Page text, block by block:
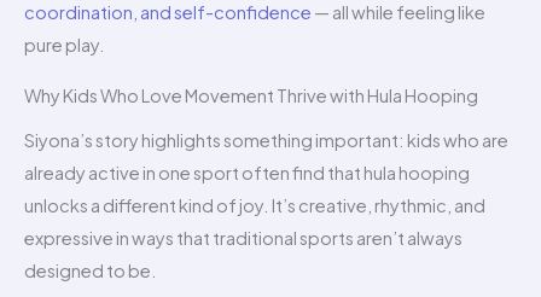
coordination, and self-confidence — all while feeling like
pure play.
Why Kids Who Love Movement Thrive with Hula Hooping
Siyona’s story highlights something important: kids who are
already active in one sport often find that hula hooping
unlocks a different kind of joy. It’s creative, rhythmic, and
expressive in ways that traditional sports aren’t always
designed to be.